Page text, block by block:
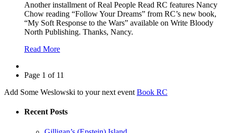
Another installment of Real People Read RC features Nancy
Chow reading “Follow Your Dreams” from RC’s new book,
“My Soft Response to the Wars” available on Write Bloody
North Publishing. Thanks, Nancy.
Read More
Page 1 of 11
Add Some Weslowski to your next event Book RC
Recent Posts